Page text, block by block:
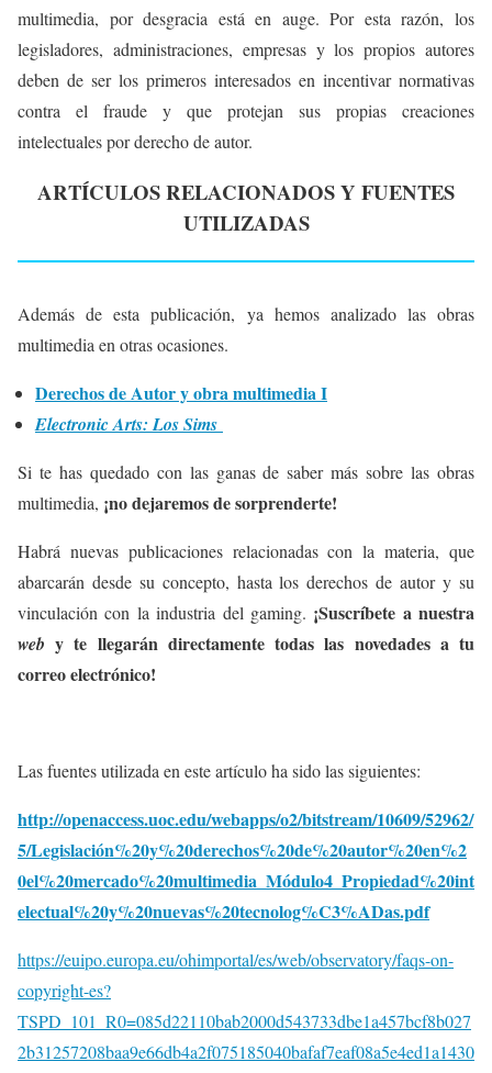
multimedia, por desgracia está en auge. Por esta razón, los
legisladores, administraciones, empresas y los propios autores
deben de ser los primeros interesados en incentivar normativas
contra el fraude y que protejan sus propias creaciones
intelectuales por derecho de autor.
ARTÍCULOS RELACIONADOS Y FUENTES
UTILIZADAS
Además de esta publicación, ya hemos analizado las obras
multimedia en otras ocasiones.
Derechos de Autor y obra multimedia I
Electronic Arts: Los Sims
Si te has quedado con las ganas de saber más sobre las obras
multimedia, ¡no dejaremos de sorprenderte!
Habrá nuevas publicaciones relacionadas con la materia, que
abarcarán desde su concepto, hasta los derechos de autor y su
vinculación con la industria del gaming. ¡Suscríbete a nuestra
web y te llegarán directamente todas las novedades a tu
correo electrónico!
Las fuentes utilizada en este artículo ha sido las siguientes:
http://openaccess.uoc.edu/webapps/o2/bitstream/10609/52962/
5/Legislación%20y%20derechos%20de%20autor%20en%2
0el%20mercado%20multimedia_Módulo4_Propiedad%20int
electual%20y%20nuevas%20tecnolog%C3%ADas.pdf
https://euipo.europa.eu/ohimportal/es/web/observatory/faqs-on-
copyright-es?
TSPD_101_R0=085d22110bab2000d543733dbe1a457bcf8b027
2b31257208baa9e66db4a2f075185040bafaf7eaf08a5e4ed1a1430